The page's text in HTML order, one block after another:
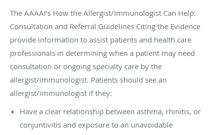
The AAAAI’s How the Allergist/Immunologist Can Help:
Consultation and Referral Guidelines Citing the Evidence
provide information to assist patients and health care
professionals in determining when a patient may need
consultation or ongoing specialty care by the
allergist/immunologist. Patients should see an
allergist/immunologist if they:
Have a clear relationship between asthma, rhinitis, or
conjuntivitis and exposure to an unavoidable